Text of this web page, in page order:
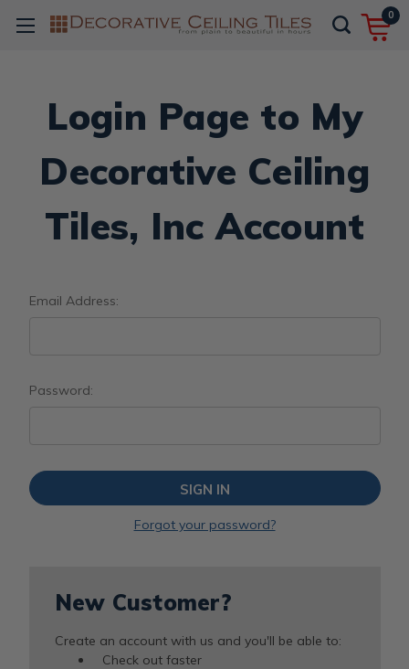
0
Login Page to My
Decorative Ceiling
Tiles, Inc Account
Email Address:
Password:
Forgot your password?
New Customer?
Create an account with us and you'll be able to:
Check out faster